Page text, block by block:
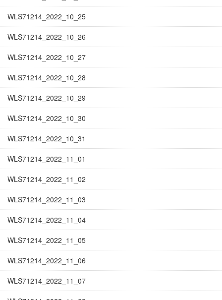
WLS71214_2022_10_25
WLS71214_2022_10_26
WLS71214_2022_10_27
WLS71214_2022_10_28
WLS71214_2022_10_29
WLS71214_2022_10_30
WLS71214_2022_10_31
WLS71214_2022_11_01
WLS71214_2022_11_02
WLS71214_2022_11_03
WLS71214_2022_11_04
WLS71214_2022_11_05
WLS71214_2022_11_06
WLS71214_2022_11_07